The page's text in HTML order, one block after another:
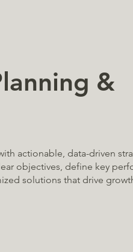
&
actionable, data-driven
objectives, define key
solutions that drive